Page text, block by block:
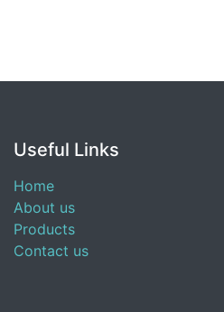
Useful Links
Home
About us
Products
Contact us